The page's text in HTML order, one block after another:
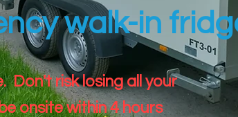
walk-in
Don't risk losing all your
onsite within 4 hours